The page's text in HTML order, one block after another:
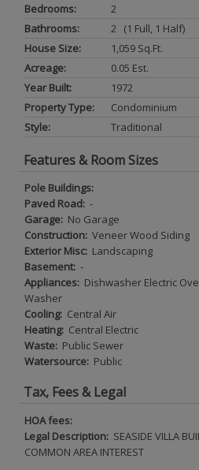
Bedrooms:
2
Bathrooms:
2 (1 Full, 1 Half)
House Size:
1,059 Sq.ft.
Acreage:
0.05 Est.
Year Built:
1972
Property Type:
Condominium
Style:
Traditional
Features & Room Sizes
Pole Buildings:
Paved Road: -
Garage: No Garage
Construction: Veneer Wood Siding
Exterior Misc: Landscaping
Basement: -
Appliances: Dishwasher Electric
Washer
Cooling: Central Air
Heating: Central Electric
Waste: Public Sewer
Watersource: Public
Tax, Fees & Legal
HOA fees:
Legal Description: SEASIDE VILLA
COMMON AREA INTEREST